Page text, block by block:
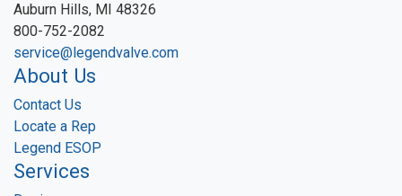
Auburn Hills, MI 48326
800-752-2082
service@legendvalve.com
About Us
Contact Us
Locate a Rep
Legend ESOP
Services